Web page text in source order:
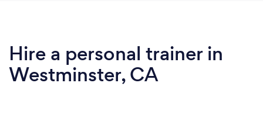
Hire a personal trainer in
Westminster, CA